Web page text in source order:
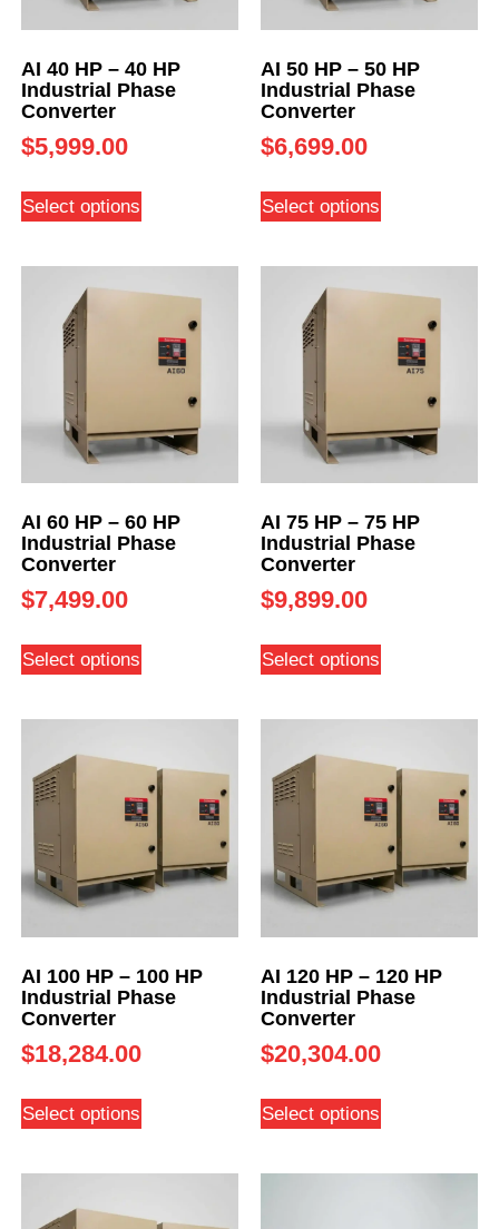
AI 40 HP – 40 HP
Industrial Phase
Converter
$5,999.00
Select options
AI 50 HP – 50 HP
Industrial Phase
Converter
$6,699.00
Select options
AI 60 HP – 60 HP
Industrial Phase
Converter
$7,499.00
Select options
AI 75 HP – 75 HP
Industrial Phase
Converter
$9,899.00
Select options
AI 100 HP – 100 HP
Industrial Phase
Converter
$18,284.00
Select options
AI 120 HP – 120 HP
Industrial Phase
Converter
$20,304.00
Select options